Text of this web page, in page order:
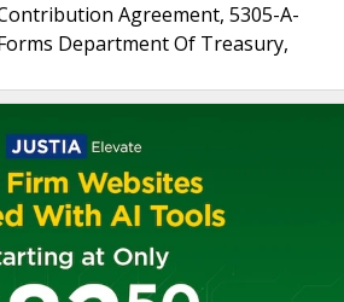
Agreement, 5305-A-
Department Of Treasury,